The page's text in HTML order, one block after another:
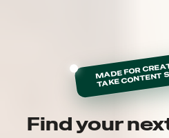
MADE FOR
TAKE CONTENT
Find your